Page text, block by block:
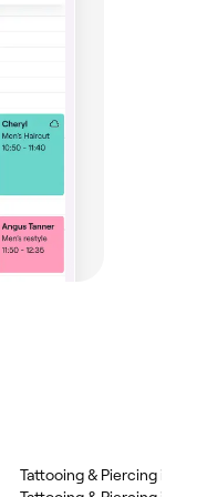
Tattooing & Piercing in